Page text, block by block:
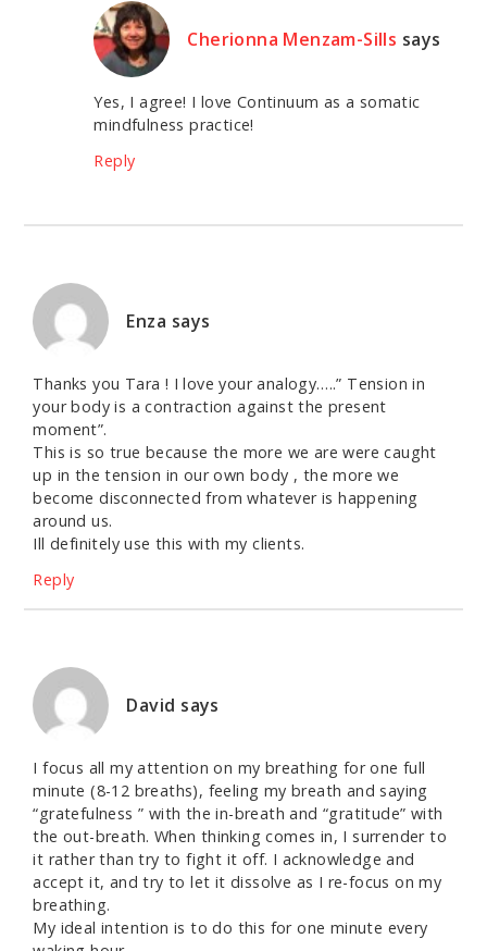
Cherionna Menzam-Sills says
Yes, I agree! I love Continuum as a somatic
mindfulness practice!
Reply
Enza says
Thanks you Tara ! I love your analogy…..” Tension in
your body is a contraction against the present
moment”.
This is so true because the more we are were caught
up in the tension in our own body , the more we
become disconnected from whatever is happening
around us.
Ill definitely use this with my clients.
Reply
David says
I focus all my attention on my breathing for one full
minute (8-12 breaths), feeling my breath and saying
“gratefulness ” with the in-breath and “gratitude” with
the out-breath. When thinking comes in, I surrender to
it rather than try to fight it off. I acknowledge and
accept it, and try to let it dissolve as I re-focus on my
breathing.
My ideal intention is to do this for one minute every